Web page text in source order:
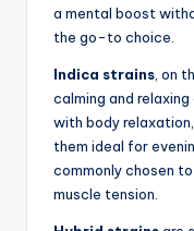
a mental boost
the go-to choice.
Indica strains, on
calming and
with body
them ideal for
commonly chosen
muscle tension.